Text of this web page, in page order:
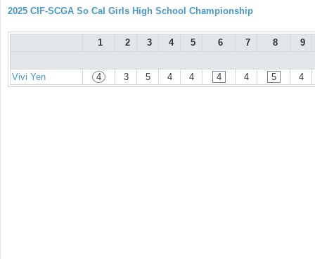
2025 CIF-SCGA So Cal Girls High School Championship
1 2 3 4 5 6 7 8 9
Vivi Yen 4 3 5 4 4 4 4 5 4